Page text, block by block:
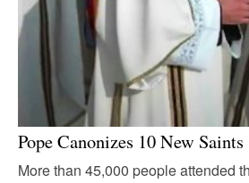
Pope Canonizes 10 New Saints
More than 45,000 people attended